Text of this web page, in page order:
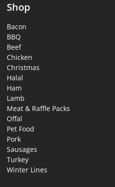
Shop
Bacon
BBQ
Beef
Chicken
Christmas
Halal
Ham
Lamb
Meat & Raffle Packs
Offal
Pet Food
Pork
Sausages
Turkey
Winter Lines